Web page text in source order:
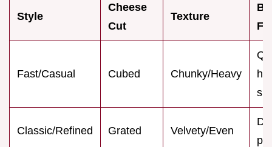
Style
Cheese
Cut
Texture
Fast/Casual Cubed Chunky/Heavy
Classic/Refined Grated Velvety/Even